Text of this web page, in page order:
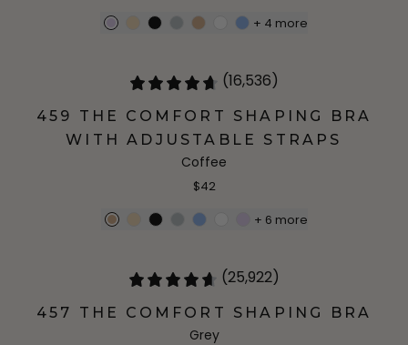
+ 4 more
(16,536)
459 THE COMFORT SHAPING BRA
WITH ADJUSTABLE STRAPS
Coffee
$42
+ 6 more
(25,922)
457 THE COMFORT SHAPING BRA
Grey